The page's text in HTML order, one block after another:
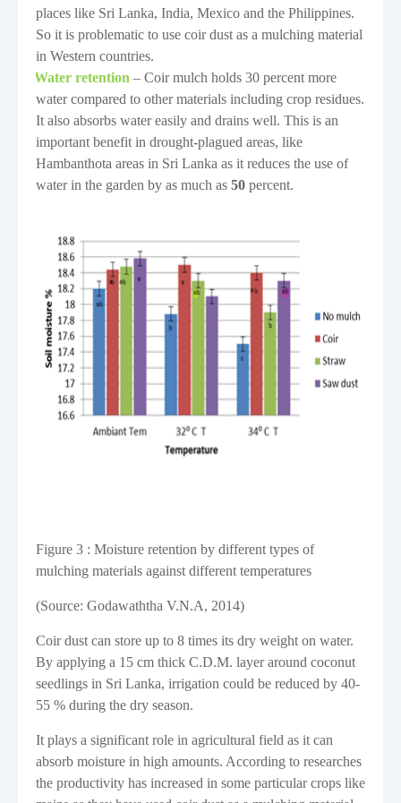
places like Sri Lanka, India, Mexico and the Philippines.
So it is problematic to use coir dust as a mulching material
in Western countries.
Water retention – Coir mulch holds 30 percent more
water compared to other materials including crop residues.
It also absorbs water easily and drains well. This is an
important benefit in drought-plagued areas, like
Hambanthota areas in Sri Lanka as it reduces the use of
water in the garden by as much as 50 percent.
Figure 3 : Moisture retention by different types of
mulching materials against different temperatures
(Source: Godawaththa V.N.A, 2014)
Coir dust can store up to 8 times its dry weight on water.
By applying a 15 cm thick C.D.M. layer around coconut
seedlings in Sri Lanka, irrigation could be reduced by 40-
55 % during the dry season.
It plays a significant role in agricultural field as it can
absorb moisture in high amounts. According to researches
the productivity has increased in some particular crops like